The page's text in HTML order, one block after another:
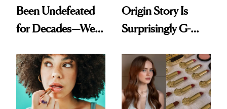
Been Undefeated
for Decades—We
Paying Attention
Origin Story Is
Surprisingly G-